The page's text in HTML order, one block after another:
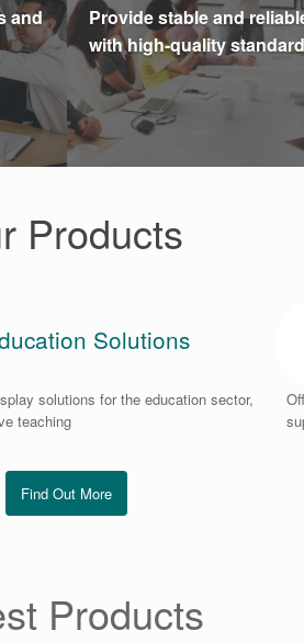
and
Provide stable and
with high-quality
Products
Solutions
solutions for the education sector,
teaching
Find Out More
Products